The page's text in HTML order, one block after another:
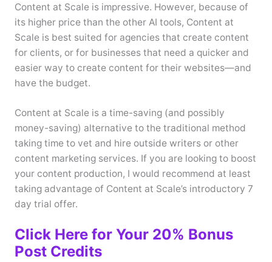
Content at Scale is impressive. However, because of
its higher price than the other AI tools, Content at
Scale is best suited for agencies that create content
for clients, or for businesses that need a quicker and
easier way to create content for their websites—and
have the budget.
Content at Scale is a time-saving (and possibly
money-saving) alternative to the traditional method
taking time to vet and hire outside writers or other
content marketing services. If you are looking to boost
your content production, I would recommend at least
taking advantage of Content at Scale’s introductory 7
day trial offer.
Click Here for Your 20% Bonus
Post Credits